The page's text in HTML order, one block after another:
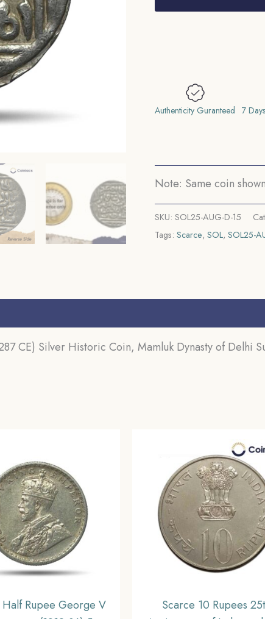
1266-
Silver
Historic
Coin,
Mamluk
Dynasty
quantity
Authenticity Guranteed 7
Note: Same coin
SKU: SOL25-AUG-D-15
Tags: Scarce, SOL, SOL25-
CE) Silver Historic Coin, Mamluk Dynasty of Delhi
Rupee George V
Scarce 10 Rupees